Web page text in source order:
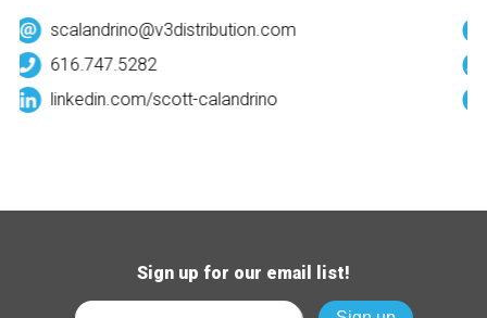
scalandrino@v3distribution.com
616.747.5282
linkedin.com/scott-calandrino
Sign up for our email list!